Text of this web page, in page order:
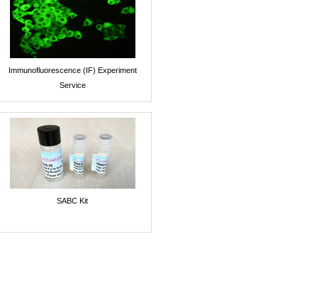
Immunofluorescence (IF) Experiment
Service
SABC Kit